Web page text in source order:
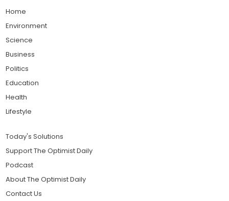
Home
Environment
Science
Business
Politics
Education
Health
Lifestyle
Today's Solutions
Support The Optimist Daily
Podcast
About The Optimist Daily
Contact Us